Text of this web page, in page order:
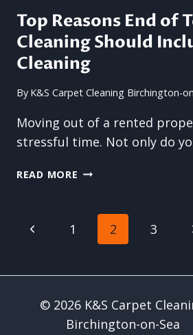
BEST
WAY
TO
MAINTAIN
THE
INTEGRITY
OF
FLOORING
Top Reasons End of
Cleaning Should
Cleaning
By K&S Carpet Cleaning Birchington-
Moving out of a rented
stressful time. Not only do
READ MORE TOP
TENANCY
CARPET
CLEANING
Page
Previous
1 2 3
© 2026 K&S Carpet
Birchington-on-Sea